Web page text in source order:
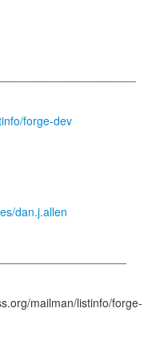
forge-dev
dan.j.allen
mailman/listinfo/forge-